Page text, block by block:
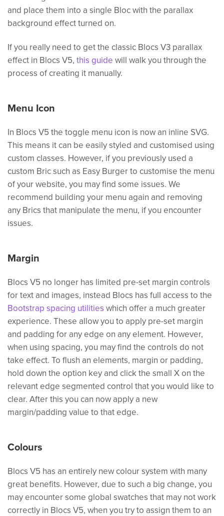
and place them into a single Bloc with the parallax
background effect turned on.
If you really need to get the classic Blocs V3 parallax
effect in Blocs V5, this guide will walk you through the
process of creating it manually.
Menu Icon
In Blocs V5 the toggle menu icon is now an inline SVG.
This means it can be easily styled and customised using
custom classes. However, if you previously used a
custom Bric such as Easy Burger to customise the menu
of your website, you may find some issues. We
recommend building your menu again and removing
any Brics that manipulate the menu, if you encounter
issues.
Margin
Blocs V5 no longer has limited pre-set margin controls
for text and images, instead Blocs has full access to the
Bootstrap spacing utilities which offer a much greater
experience. These allow you to apply pre-set margin
and padding for any edge on any element. However,
when using spacing, you may find the controls do not
take effect. To flush an elements, margin or padding,
hold down the option key and click the small X on the
relevant edge segmented control that you would like to
clear. After this you can now apply a new
margin/padding value to that edge.
Colours
Blocs V5 has an entirely new colour system with many
great benefits. However, due to such a big change, you
may encounter some global swatches that may not work
correctly in Blocs V5, when you try to assign them to an